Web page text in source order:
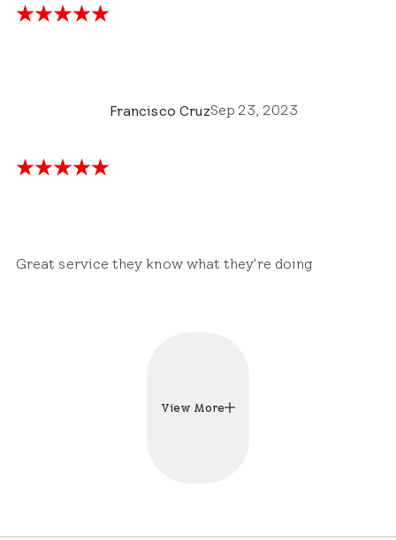
Francisco CruzSep 23, 2023
Great service they know what they're doing
View More